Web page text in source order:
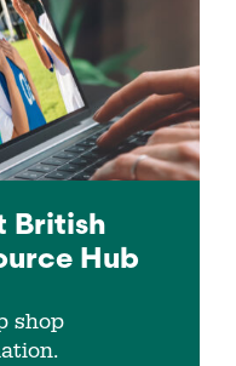
British
Hub
shop